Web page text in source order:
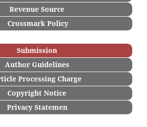
Revenue Source
Crossmark Policy
Submission
Author Guidelines
Processing Charge
Copyright Notice
Privacy Statemen